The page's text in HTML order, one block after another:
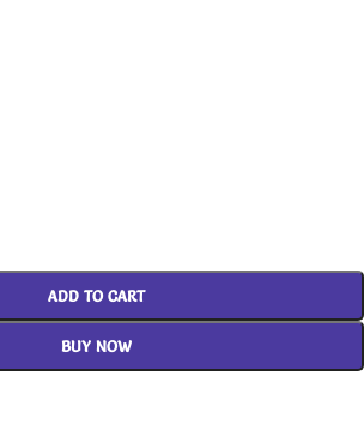
ADD TO CART
BUY NOW